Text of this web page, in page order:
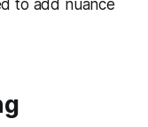
to add nuance